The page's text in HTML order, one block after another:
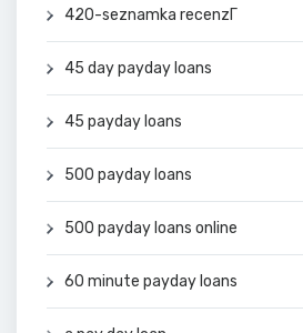
420-seznamka recenzГ­
45 day payday loans
45 payday loans
500 payday loans
500 payday loans online
60 minute payday loans